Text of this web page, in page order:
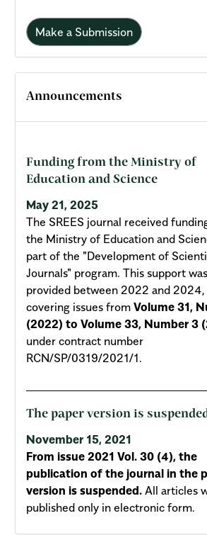
Make a Submission
Announcements
Funding from the Ministry of
Education and Science
May 21, 2025
The SREES journal received
the Ministry of Education and
part of the "Development of
Journals" program. This support was
provided between 2022 and 2024,
covering issues from Volume 31,
(2022) to Volume 33, Number 3
under contract number
RCN/SP/0319/2021/1.
The paper version is
November 15, 2021
From issue 2021 Vol. 30 (4), the
publication of the journal in the
version is suspended. All articles
published only in electronic form.